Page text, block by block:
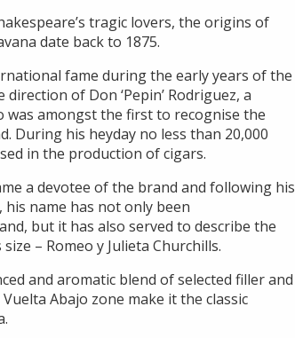
tragic lovers, the origins of
date back to 1875.
fame during the early years of the
of Don ‘Pepin’ Rodriguez, a
amongst the first to recognise the
During his heyday no less than 20,000
in the production of cigars.
a devotee of the brand and following his
his name has not only been
but it has also served to describe the
– Romeo y Julieta Churchills.
and aromatic blend of selected filler and
Abajo zone make it the classic